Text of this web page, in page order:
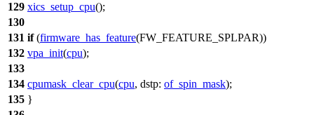
129 xics_setup_cpu();
130
131 if(firmware_has_feature(FW_FEATURE_SPLPAR))
132 vpa_init(cpu);
133
134 cpumask_clear_cpu(cpu, dstp: of_spin_mask);
135 }